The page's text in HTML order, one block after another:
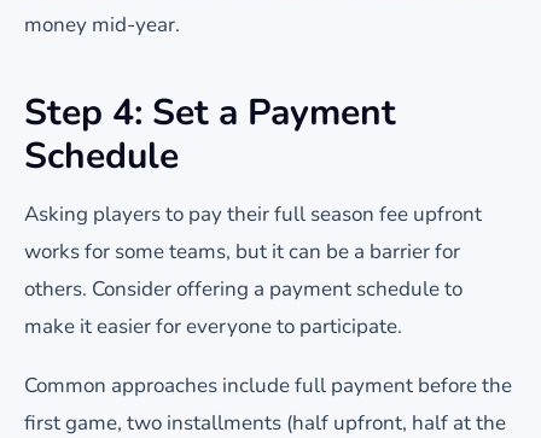
money mid-year.
Step 4: Set a Payment
Schedule
Asking players to pay their full season fee upfront
works for some teams, but it can be a barrier for
others. Consider offering a payment schedule to
make it easier for everyone to participate.
Common approaches include full payment before the
first game, two installments (half upfront, half at the